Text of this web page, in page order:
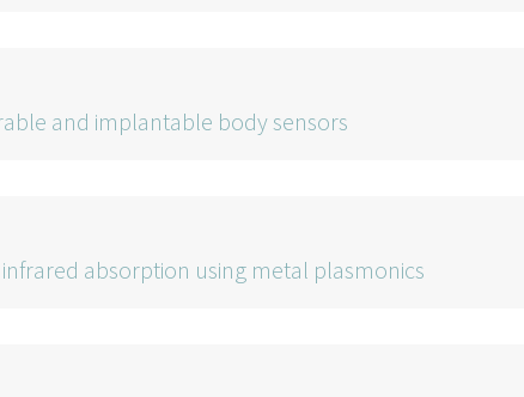
and implantable body sensors
absorption using metal plasmonics